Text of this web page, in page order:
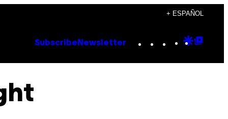
+ ESPAÑOL
Subscribe Newsletter Instagram
TikTok
YouTube
Google